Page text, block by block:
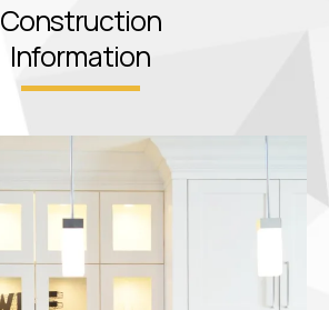
Construction
Information